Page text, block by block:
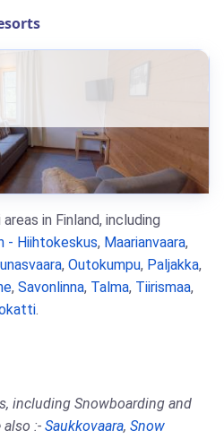
in Finland, including
- Hiihtokeskus, Maarianvaara,
, Outokumpu, Paljakka,
, Savonlinna, Talma, Tiirismaa,
.
including Snowboarding and
also :- Saukkovaara, Snow